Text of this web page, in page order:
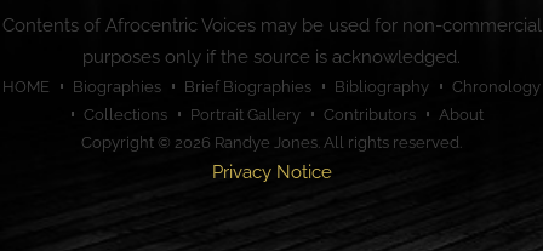
Contents of Afrocentric Voices may be used for non-commercial
purposes only if the source is acknowledged.
HOME Biographies Brief Biographies Bibliography
Chronology
Collections
Portrait Gallery Contributors
About
Copyright © 2026 Randye Jones . All rights reserved.
Privacy Notice